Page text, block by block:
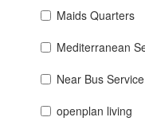
Maids Quarters
Mediterranean
Near Bus Service
openplan living